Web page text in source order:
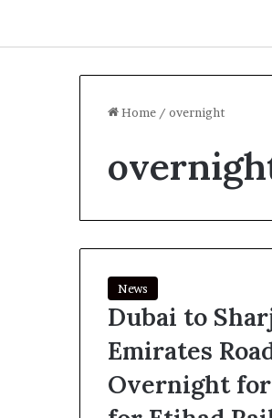
Home / overnight
News
Dubai to
Emirates
Overnight for